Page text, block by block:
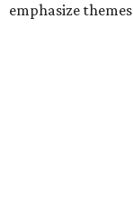
emphasize